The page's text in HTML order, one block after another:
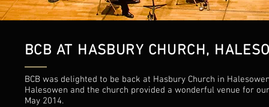
BCB AT HASBURY CHURCH,
BCB was delighted to be back at Hasbury Church in
Halesowen and the church provided a wonderful venue for
May 2014.